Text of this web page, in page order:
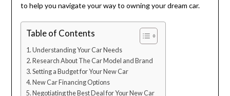
to help you navigate your way to owning your dream car.
Table of Contents
Understanding Your Car Needs
Research About The Car Model and Brand
Setting a Budget for Your New Car
New Car Financing Options
Negotiating the Best Deal for Your New Car